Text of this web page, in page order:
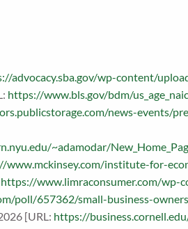
advocacy.sba.gov/wp-content/
https://www.bls.gov/bdm/
news-events/
~adamodar/
www.mckinsey.com/institute-for-
https://www.limraconsumer.com/wp-
poll/657362/small-business-
[URL: https://